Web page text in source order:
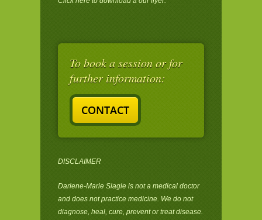
To book a session or for
further information:
CONTACT
DISCLAIMER
Darlene-Marie Slagle is not a medical doctor
and does not practice medicine. We do not
diagnose, heal, cure, prevent or treat disease.